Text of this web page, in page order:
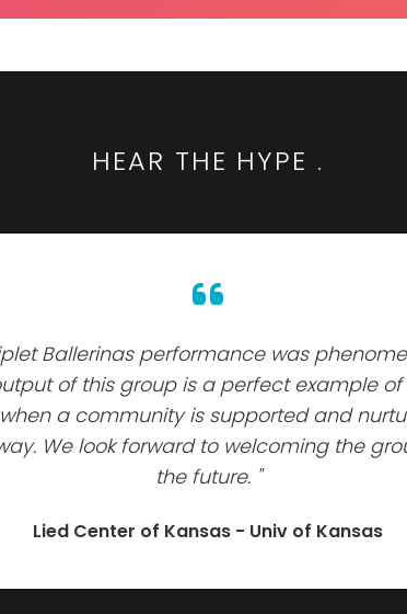
HEAR THE HYPE .
Ballerinas performance was
of this group is a perfect example
a community is supported and
We look forward to welcoming the
the future. "
Lied Center of Kansas - Univ of Kansas